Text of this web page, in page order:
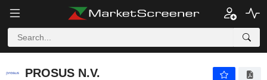
PROSUS N.V.
PROSUS N.V.